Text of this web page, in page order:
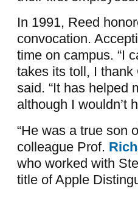
In 1991, Reed
convocation.
time on campus. “I
takes its toll, I thank
said. “It has helped
although I wouldn’t
“He was a true son
colleague Prof.
who worked with
title of Apple